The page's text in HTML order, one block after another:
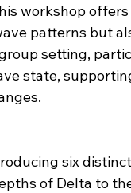
workshop
patterns but
setting,
state,
six
of Delta to